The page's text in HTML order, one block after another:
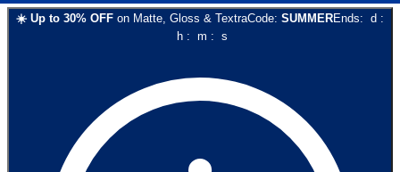
☀️ Up to 30% OFF on Matte, Gloss & TextraCode: SUMMEREnds: d :
h: m : s